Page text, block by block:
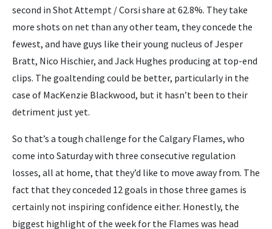
second in Shot Attempt / Corsi share at 62.8%. They take
more shots on net than any other team, they concede the
fewest, and have guys like their young nucleus of Jesper
Bratt, Nico Hischier, and Jack Hughes producing at top-end
clips. The goaltending could be better, particularly in the
case of MacKenzie Blackwood, but it hasn’t been to their
detriment just yet.
So that’s a tough challenge for the Calgary Flames, who
come into Saturday with three consecutive regulation
losses, all at home, that they’d like to move away from. The
fact that they conceded 12 goals in those three games is
certainly not inspiring confidence either. Honestly, the
biggest highlight of the week for the Flames was head